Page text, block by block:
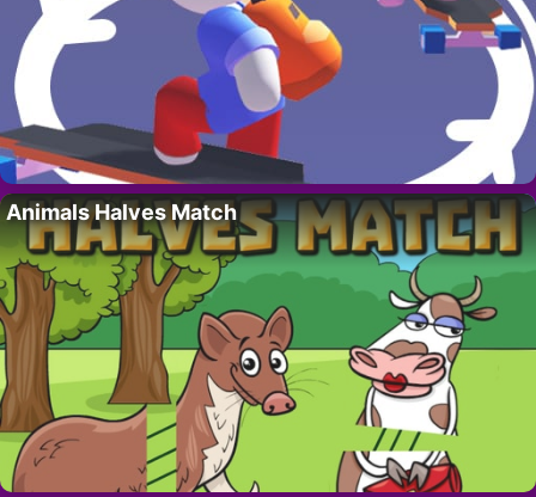
Animals Halves Match